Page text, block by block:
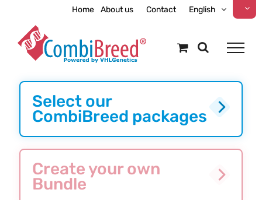
content
Home About us Contact English
Select our
CombiBreed packages
Create your own
Bundle